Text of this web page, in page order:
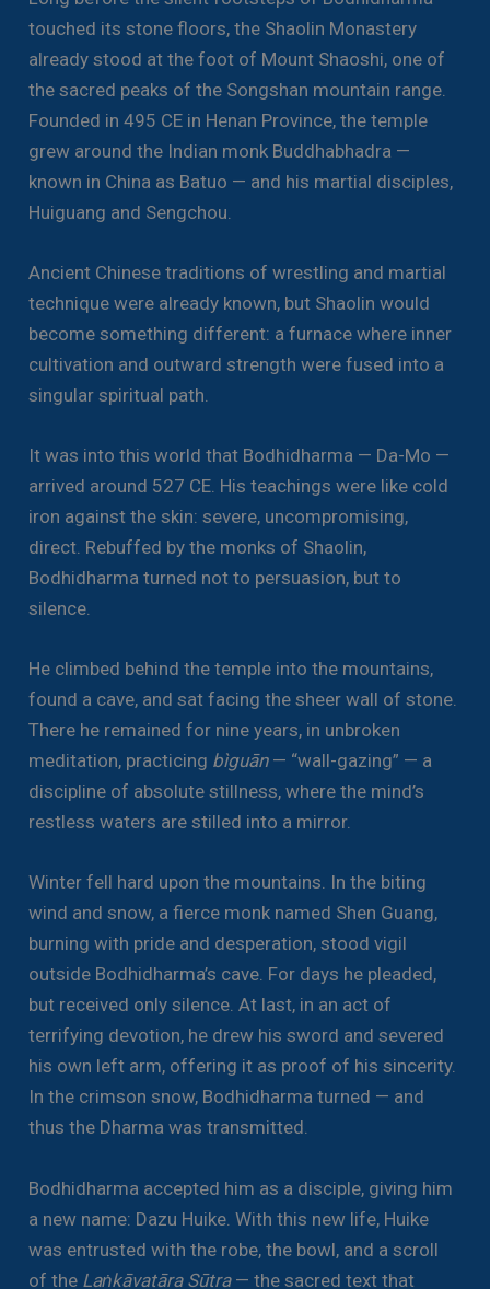
touched its stone floors, the Shaolin Monastery
already stood at the foot of Mount Shaoshi, one of
the sacred peaks of the Songshan mountain range.
Founded in 495 CE in Henan Province, the temple
grew around the Indian monk Buddhabhadra —
known in China as Batuo — and his martial disciples,
Huiguang and Sengchou.
Ancient Chinese traditions of wrestling and martial
technique were already known, but Shaolin would
become something different: a furnace where inner
cultivation and outward strength were fused into a
singular spiritual path.
It was into this world that Bodhidharma — Da-Mo —
arrived around 527 CE. His teachings were like cold
iron against the skin: severe, uncompromising,
direct. Rebuffed by the monks of Shaolin,
Bodhidharma turned not to persuasion, but to
silence.
He climbed behind the temple into the mountains,
found a cave, and sat facing the sheer wall of stone.
There he remained for nine years, in unbroken
meditation, practicing bìguān— “wall-gazing” — a
discipline of absolute stillness, where the mind’s
restless waters are stilled into a mirror.
Winter fell hard upon the mountains. In the biting
wind and snow, a fierce monk named Shen Guang,
burning with pride and desperation, stood vigil
outside Bodhidharma’s cave. For days he pleaded,
but received only silence. At last, in an act of
terrifying devotion, he drew his sword and severed
his own left arm, offering it as proof of his sincerity.
In the crimson snow, Bodhidharma turned — and
thus the Dharma was transmitted.
Bodhidharma accepted him as a disciple, giving him
a new name: Dazu Huike. With this new life, Huike
was entrusted with the robe, the bowl, and a scroll
of the Laṅkāvatāra Sūtra— the sacred text that